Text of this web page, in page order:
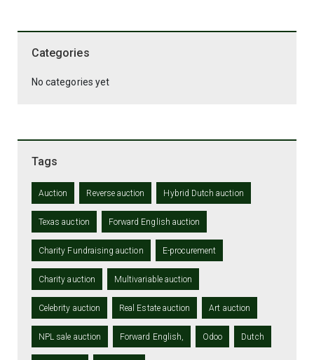
Categories
No categories yet
Tags
Auction Reverse auction Hybrid Dutch auction
Texas auction Forward English auction
Charity Fundraising auction E-procurement
Charity auction Multivariable auction
Celebrity auction Real Estate auction Art auction
NPL sale auction Forward English, Odoo Dutch